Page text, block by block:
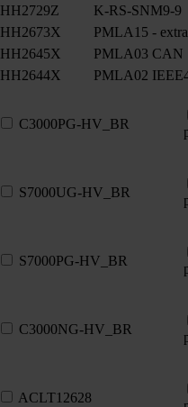
HH2729Z
K-RS-SNM9-9
HH2673X
PMLA15 -
HH2645X
PMLA03 CAN
HH2644X
PMLA02
C3000PG-HV_BR
S7000UG-HV_BR
S7000PG-HV_BR
C3000NG-HV_BR
ACLT12628